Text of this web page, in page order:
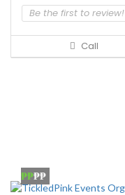
Be the first to review!
Call
₱₱₱₱